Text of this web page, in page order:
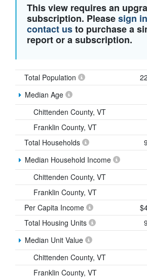
This view requires an
subscription. Pleasesign in
contact usto purchase a
report or a subscription.
Total Population
Median Age
Chittenden County, VT
Franklin County, VT
Total Households
Median Household Income
Chittenden County, VT
Franklin County, VT
Per Capita Income
Total Housing Units
Median Unit Value
Chittenden County, VT
Franklin County, VT